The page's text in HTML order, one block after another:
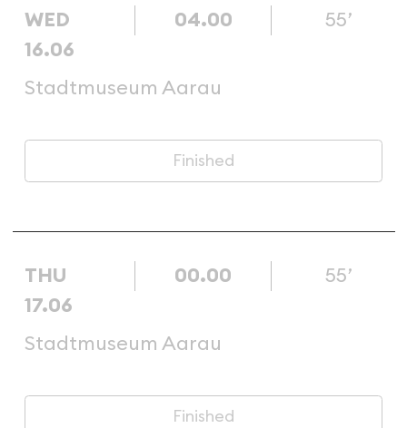
WED
16.06
04.00 55’
Stadtmuseum Aarau
Finished
THU
17.06
00.00 55’
Stadtmuseum Aarau
Finished